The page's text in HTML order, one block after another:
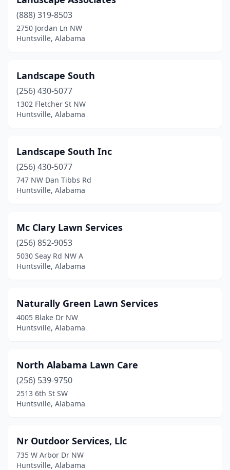
(888) 319-8503
2750 Jordan Ln NW
Huntsville, Alabama
Landscape South
(256) 430-5077
1302 Fletcher St NW
Huntsville, Alabama
Landscape South Inc
(256) 430-5077
747 NW Dan Tibbs Rd
Huntsville, Alabama
Mc Clary Lawn Services
(256) 852-9053
5030 Seay Rd NW A
Huntsville, Alabama
Naturally Green Lawn Services
4005 Blake Dr NW
Huntsville, Alabama
North Alabama Lawn Care
(256) 539-9750
2513 6th St SW
Huntsville, Alabama
Nr Outdoor Services, Llc
735 W Arbor Dr NW
Huntsville, Alabama